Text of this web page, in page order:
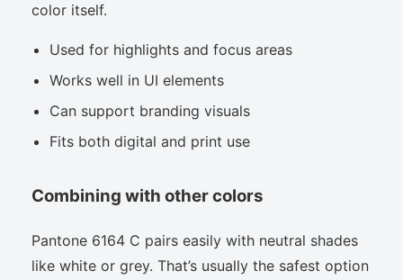
color itself.
Used for highlights and focus areas
Works well in UI elements
Can support branding visuals
Fits both digital and print use
Combining with other colors
Pantone 6164 C pairs easily with neutral shades
like white or grey. That’s usually the safest option